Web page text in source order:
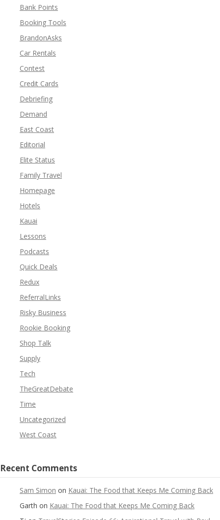
Bank Points
Booking Tools
BrandonAsks
Car Rentals
Contest
Credit Cards
Debriefing
Demand
East Coast
Editorial
Elite Status
Family Travel
Homepage
Hotels
Kauai
Lessons
Podcasts
Quick Deals
Redux
ReferralLinks
Risky Business
Rookie Booking
Shop Talk
Supply
Tech
TheGreatDebate
Time
Uncategorized
West Coast
Recent Comments
Sam Simon on Kauai: The Food that Keeps Me Coming Back
Garth on Kauai: The Food that Keeps Me Coming Back